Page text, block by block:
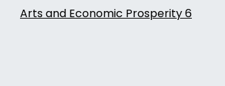
Arts and Economic Prosperity 6